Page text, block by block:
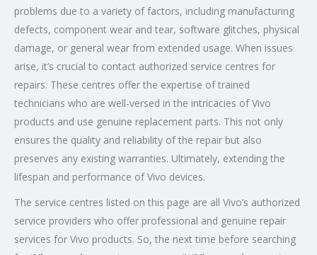
problems due to a variety of factors, including manufacturing
defects, component wear and tear, software glitches, physical
damage, or general wear from extended usage. When issues
arise, it’s crucial to contact authorized service centres for
repairs. These centres offer the expertise of trained
technicians who are well-versed in the intricacies of Vivo
products and use genuine replacement parts. This not only
ensures the quality and reliability of the repair but also
preserves any existing warranties. Ultimately, extending the
lifespan and performance of Vivo devices.
The service centres listed on this page are all Vivo’s authorized
service providers who offer professional and genuine repair
services for Vivo products. So, the next time before searching